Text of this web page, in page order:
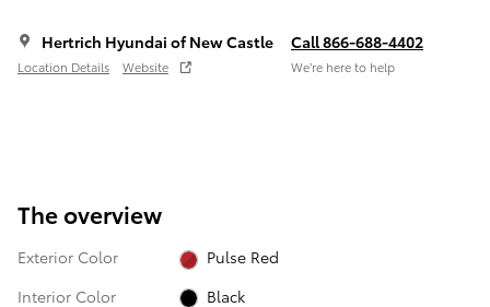
Hertrich Hyundai of New Castle
Location Details Website
Call 866-688-4402
We’re here to help
The overview
Exterior Color
Pulse Red
Interior Color
Black